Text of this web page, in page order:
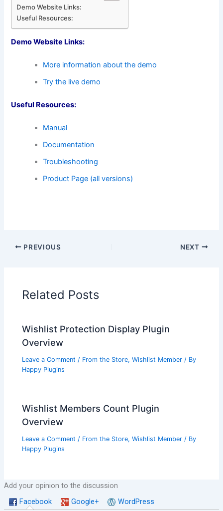
Demo Website Links:
Useful Resources:
Demo Website Links:
More information about the demo
Try the live demo
Useful Resources:
Manual
Documentation
Troubleshooting
Product Page (all versions)
PREVIOUS NEXT
Related Posts
Wishlist Protection Display Plugin
Overview
Leave a Comment / From the Store,Wishlist Member / By
Happy Plugins
Wishlist Members Count Plugin
Overview
Leave a Comment / From the Store,Wishlist Member / By
Happy Plugins
Add your opinion to the discussion
Facebook
Google+ WordPress